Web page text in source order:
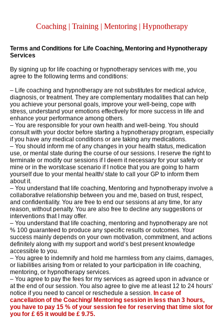
Coaching | Training | Mentoring | Hypnotherapy
Terms and Conditions for Life Coaching, Mentoring and Hypnotherapy
Services
By signing up for life coaching or hypnotherapy services with me, you
agree to the following terms and conditions:
– Life coaching and hypnotherapy are not substitutes for medical advice,
diagnosis, or treatment. They are complementary modalities that can help
you achieve your personal goals, improve your well-being, cope with
stress, understand your emotions effectively for more success in life and
enhance your performance among others.
– You are responsible for your own health and well-being. You should
consult with your doctor before starting a hypnotherapy program, especially
if you have any medical conditions or are taking any medications.
– You should inform me of any changes in your health status, medication
use, or mental state during the course of our sessions. I reserve the right to
terminate or modify our sessions if I deem it necessary for your safety or
mine or in the worstcase scenario if I notice that you are going to harm
yourself due to your mental health/ state to call your GP to inform them
about it.
– You understand that life coaching, Mentoring and hypnotherapy involve a
collaborative relationship between you and me, based on trust, respect,
and confidentiality. You are free to end our sessions at any time, for any
reason, without penalty. You are also free to decline any suggestions or
interventions that I may offer.
– You understand that life coaching, mentoring and hypnotherapy are not
% 100 guaranteed to produce any specific results or outcomes. Your
success mainly depends on your own motivation, commitment, and actions
definitely along with my support and world’s best present knowledge
accessible to you.
– You agree to indemnify and hold me harmless from any claims, damages,
or liabilities arising from or related to your participation in life coaching,
mentoring, or hypnotherapy services.
– You agree to pay the fees for my services as agreed upon in advance or
at the end of our session. You also agree to give me at least 12 to 24 hours’
notice if you need to cancel or reschedule a session. In case of
cancellation of the Coaching/ Mentoring session in less than 3 hours,
you have to pay 15 % of your session fee for reserving that time slot for
you for £ 65 it would be £ 9.75.